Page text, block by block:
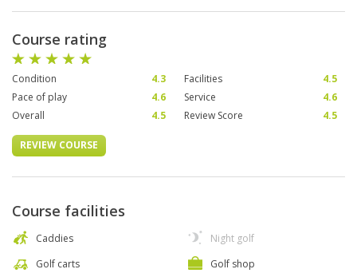
Course rating
Condition 4.3 Facilities
4.5
Pace of play
4.6 Service
4.6
Overall
4.5 Review Score 4.5
REVIEW COURSE
Course facilities
Caddies
Golf carts
Night golf
Golf shop